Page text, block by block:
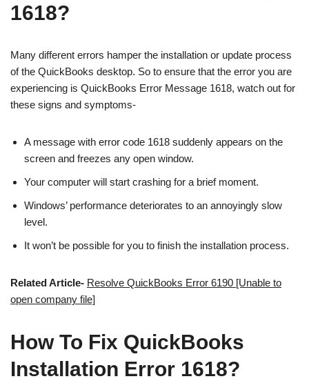
1618?
Many different errors hamper the installation or update process
of the QuickBooks desktop. So to ensure that the error you are
experiencing is QuickBooks Error Message 1618, watch out for
these signs and symptoms-
A message with error code 1618 suddenly appears on the
screen and freezes any open window.
Your computer will start crashing for a brief moment.
Windows’ performance deteriorates to an annoyingly slow
level.
It won’t be possible for you to finish the installation process.
Related Article- Resolve QuickBooks Error 6190 [Unable to
open company file]
How To Fix QuickBooks
Installation Error 1618?